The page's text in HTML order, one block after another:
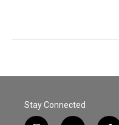
Stay Connected